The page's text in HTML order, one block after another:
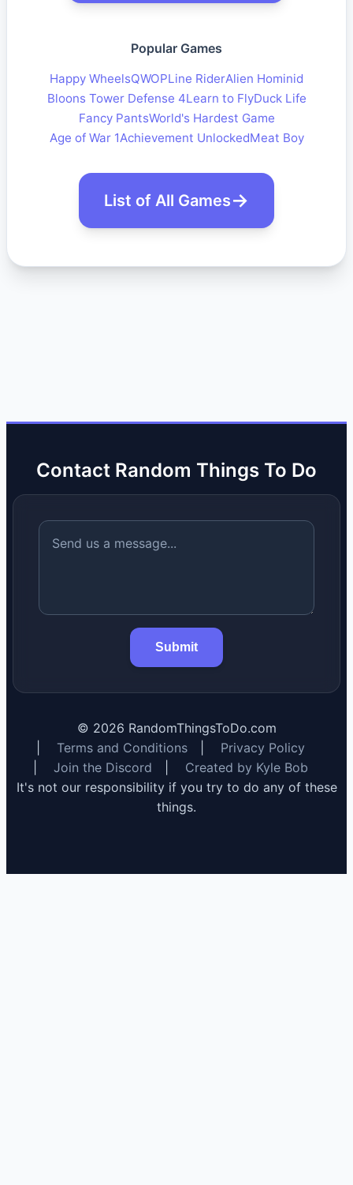
Popular Games
Happy WheelsQWOPLine RiderAlien Hominid
Bloons Tower Defense 4Learn to FlyDuck Life
Fancy PantsWorld's Hardest Game
Age of War 1Achievement UnlockedMeat Boy
List of All Games
Contact Random Things To Do
Submit
© 2026 RandomThingsToDo.com
Terms and Conditions
Privacy Policy
Join the Discord
Created by Kyle Bob
It's not our responsibility if you try to do any of these
things.